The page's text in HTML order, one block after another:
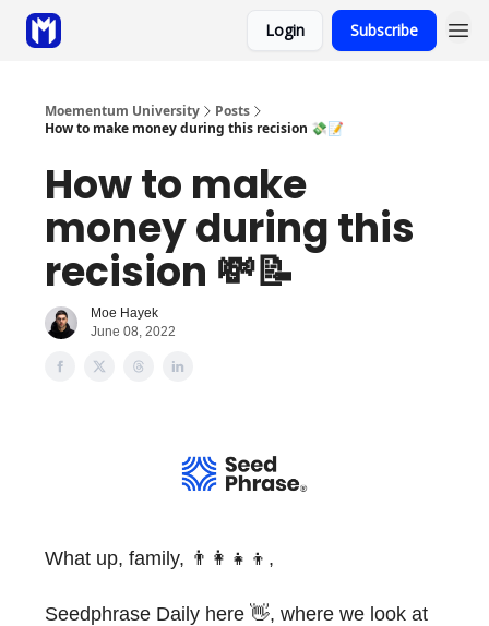
Login Subscribe
Moementum University
Posts
How to make money during this recision 💸📝
How to make
money during this
recision 💸📝
Moe Hayek
June 08, 2022
What up, family, 👨‍👩‍👧‍👦,
Seedphrase Daily here 👋, where we look at